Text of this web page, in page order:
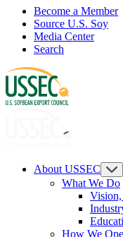
Become a Member
Source U.S. Soy
Media Center
Search
About USSEC
What We Do
How We